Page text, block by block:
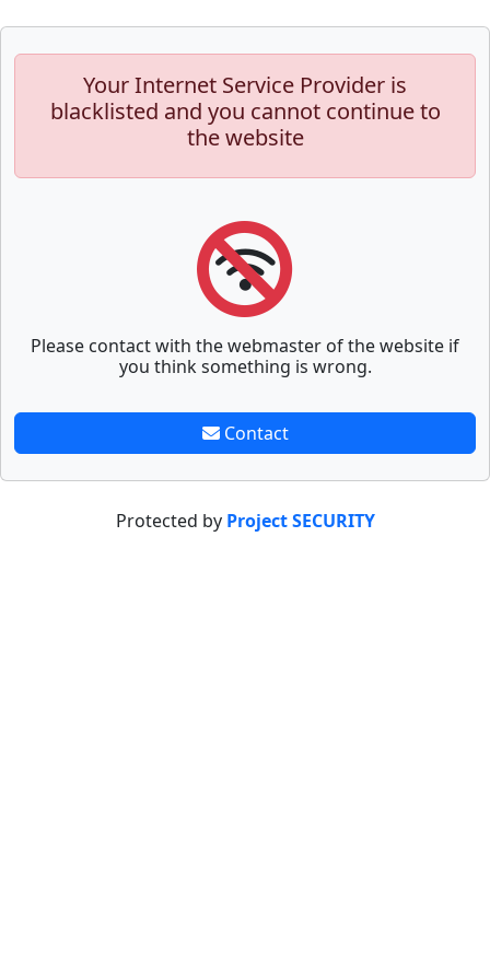
Your Internet Service Provider is
blacklisted and you cannot continue to
the website
Please contact with the webmaster of the website if
you think something is wrong.
Contact
Protected by Project SECURITY